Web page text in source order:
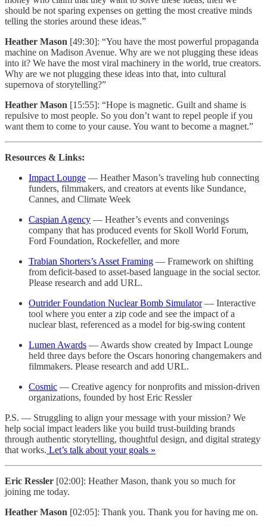
should be not sparing expenses on getting the most creative minds
telling the stories around these ideas.”
Heather Mason [49:30]: “You have the most powerful propaganda
machine on Madison Avenue. Why are we not plugging these ideas
into it? We have the most viral machinery in the world, true creators.
Why are we not plugging these ideas into that, into cultural
supernova of storytelling?”
Heather Mason [15:55]: “Hope is magnetic. Guilt and shame is
repulsive to most people. So you don’t want to repel people if you
want them to come to your cause. You want to become a magnet.”
Resources & Links:
Impact Lounge — Heather Mason’s traveling hub connecting
funders, filmmakers, and creators at events like Sundance,
Cannes, and Climate Week
Caspian Agency — Heather’s events and convenings
company that has produced events for Skoll World Forum,
Ford Foundation, Rockefeller, and more
Trabian Shorters’s Asset Framing — Framework on shifting
from deficit-based to asset-based language in the social sector.
Please research and add URL.
Outrider Foundation Nuclear Bomb Simulator— Interactive
tool where you enter a zip code and see the impact of a
nuclear blast, referenced as a model for big-swing content
Lumen Awards — Awards show created by Impact Lounge
held three days before the Oscars honoring changemakers and
filmmakers. Please research and add URL.
Cosmic — Creative agency for nonprofits and mission-driven
organizations, founded by host Eric Ressler
P.S. — Struggling to align your message with your mission? We
help social impact leaders like you build trust-building brands
through authentic storytelling, thoughtful design, and digital strategy
that works. Let’s talk about your goals »
Eric Ressler [02:00]: Heather Mason, thank you so much for
joining me today.
Heather Mason [02:05]: Thank you. Thank you for having me on.